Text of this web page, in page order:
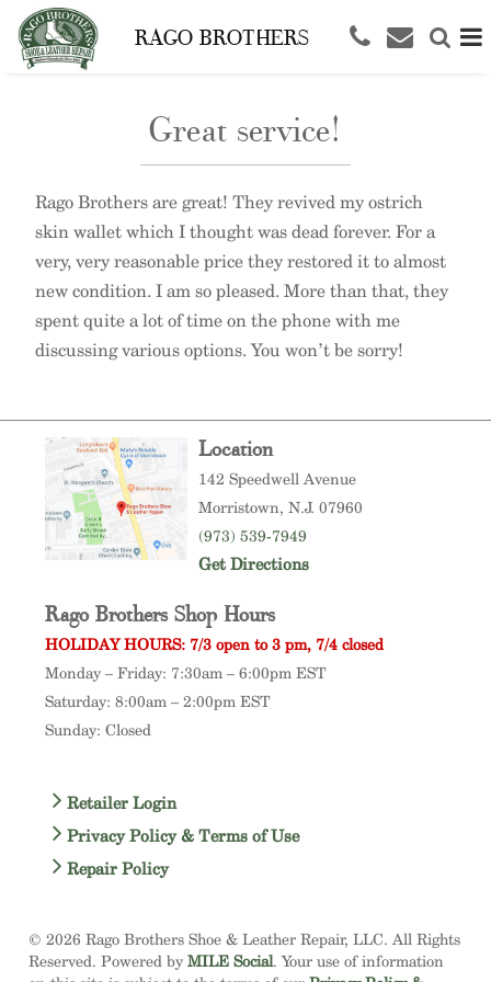
RAGO BROTHERS
Great service!
Rago Brothers are great! They revived my ostrich
skin wallet which I thought was dead forever. For a
very, very reasonable price they restored it to almost
new condition. I am so pleased. More than that, they
spent quite a lot of time on the phone with me
discussing various options. You won’t be sorry!
Location
142 Speedwell Avenue
Morristown, N.J. 07960
(973) 539-7949
Get Directions
Rago Brothers Shop Hours
HOLIDAY HOURS: 7/3 open to 3 pm, 7/4 closed
Monday – Friday: 7:30am – 6:00pm EST
Saturday: 8:00am – 2:00pm EST
Sunday: Closed
Retailer Login
Privacy Policy & Terms of Use
Repair Policy
© 2026 Rago Brothers Shoe & Leather Repair, LLC. All Rights
Reserved. Powered byMILE Social. Your use of information